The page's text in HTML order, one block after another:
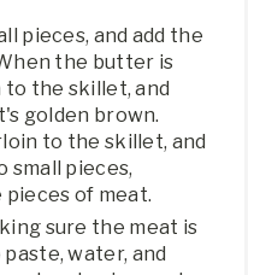
pieces, and add the
the butter is
to the skillet, and
golden brown.
to the skillet, and
small pieces,
pieces of meat.
sure the meat is
water, and